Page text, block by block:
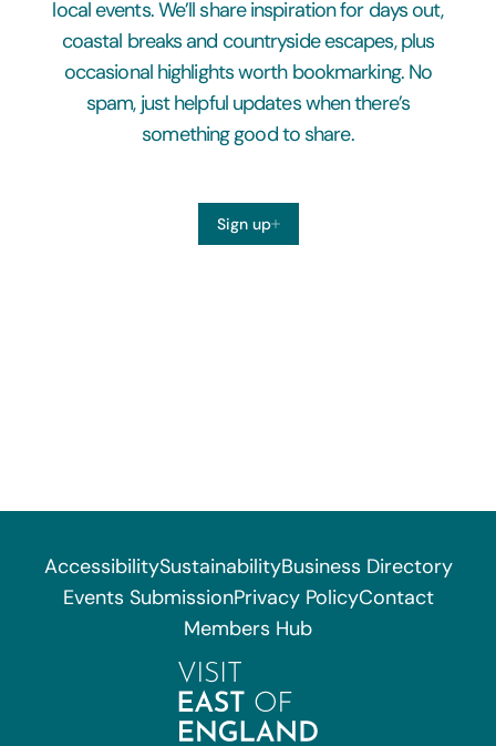
local events. We’ll share inspiration for days out,
coastal breaks and countryside escapes, plus
occasional highlights worth bookmarking. No
spam, just helpful updates when there’s
something good to share.
Sign up
AccessibilitySustainabilityBusiness Directory
Events SubmissionPrivacy PolicyContact
Members Hub